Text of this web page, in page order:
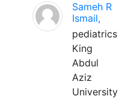
Sameh R
Ismail,
pediatrics
King
Abdul
Aziz
University